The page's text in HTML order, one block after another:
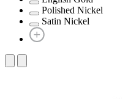
Polished Nickel
Satin Nickel